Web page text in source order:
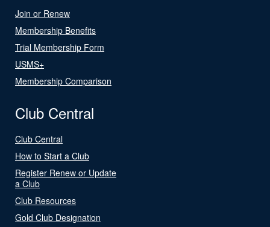
Join or Renew
Membership Benefits
Trial Membership Form
USMS+
Membership Comparison
Club Central
Club Central
How to Start a Club
Register Renew or Update
a Club
Club Resources
Gold Club Designation